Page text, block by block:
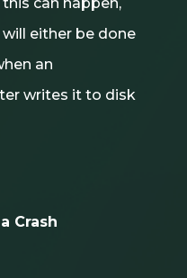
either be done
an
writes it to disk
Crash